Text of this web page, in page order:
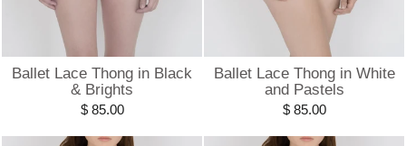
Ballet Lace Thong in Black
& Brights
$ 85.00
Ballet Lace Thong in White
and Pastels
$ 85.00